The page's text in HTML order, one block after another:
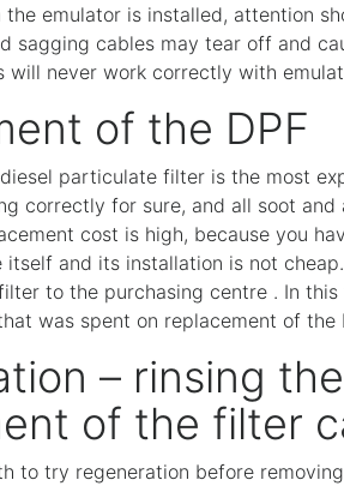
the emulator is installed, attention
sagging cables may tear off and
will never work correctly with
of the DPF
particulate filter is the most
correctly for sure, and all soot
cost is high, because you
and its installation is not
to the purchasing centre . In
was spent on replacement of the
– rinsing
of the filter
to try regeneration before